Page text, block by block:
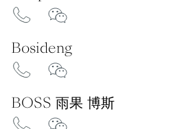
Bosideng
BOSS 雨果 博斯